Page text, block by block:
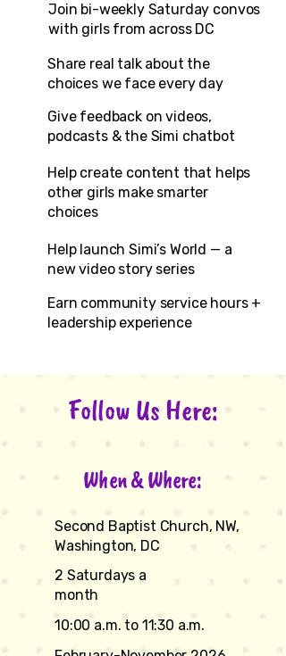
Join bi-weekly Saturday convos
with girls from across DC
Share real talk about the
choices we face every day
Give feedback on videos,
podcasts & the Simi chatbot
Help create content that helps
other girls make smarter
choices
Help launch Simi’s World — a
new video story series
Earn community service hours +
leadership experience
Follow Us Here:
When & Where:
Second Baptist Church, NW,
Washington, DC
2 Saturdays a
month
10:00 a.m. to 11:30 a.m.